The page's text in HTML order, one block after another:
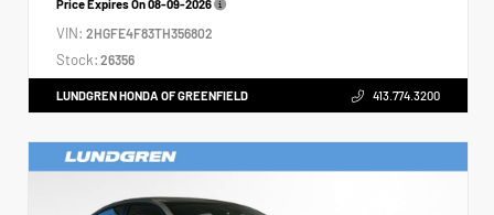
Price Expires On08-09-2026
VIN: 2HGFE4F83TH356802
Stock: 26356
LUNDGREN HONDA OF GREENFIELD 413.774.3200